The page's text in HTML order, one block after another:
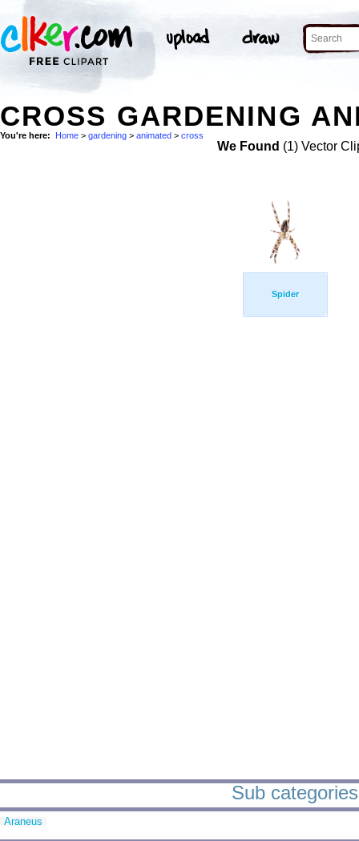
CROSS GARDENING
You're here: Home > gardening > animated > cross
We Found (1) Vector
Spider
Sub
Araneus